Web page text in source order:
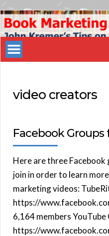
Book
Marketing
Bestsellers
video creators
Facebook Groups
Here are three
join in order to learn
marketing videos:
https://
6,164 members
https://